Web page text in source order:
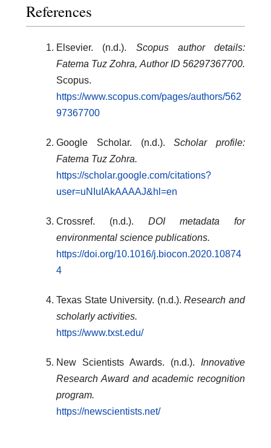
References
Elsevier. (n.d.). Scopus author details:
Fatema Tuz Zohra, Author ID 56297367700.
Scopus.
https://www.scopus.com/pages/authors/562
97367700
Google Scholar. (n.d.).Scholar profile:
Fatema Tuz Zohra.
https://scholar.google.com/citations?
user=uNIuIAkAAAAJ&hl=en
Crossref. (n.d.). DOI metadata for
environmental science publications.
https://doi.org/10.1016/j.biocon.2020.10874
4
Texas State University. (n.d.).Research and
scholarly activities.
https://www.txst.edu/
New Scientists Awards. (n.d.). Innovative
Research Award and academic recognition
program.
https://newscientists.net/